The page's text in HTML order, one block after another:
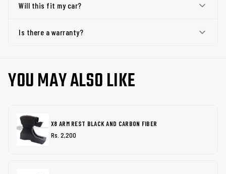
Will this fit my car?
Is there a warranty?
YOU MAY ALSO LIKE
X8 ARM REST BLACK AND CARBON FIBER
Rs. 2,200